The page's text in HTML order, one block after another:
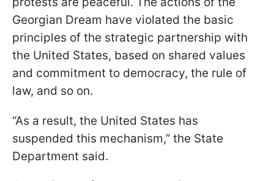
Georgian Dream have violated the basic
principles of the strategic partnership with
the United States, based on shared values
and commitment to democracy, the rule of
law, and so on.
“As a result, the United States has
suspended this mechanism,” the State
Department said.